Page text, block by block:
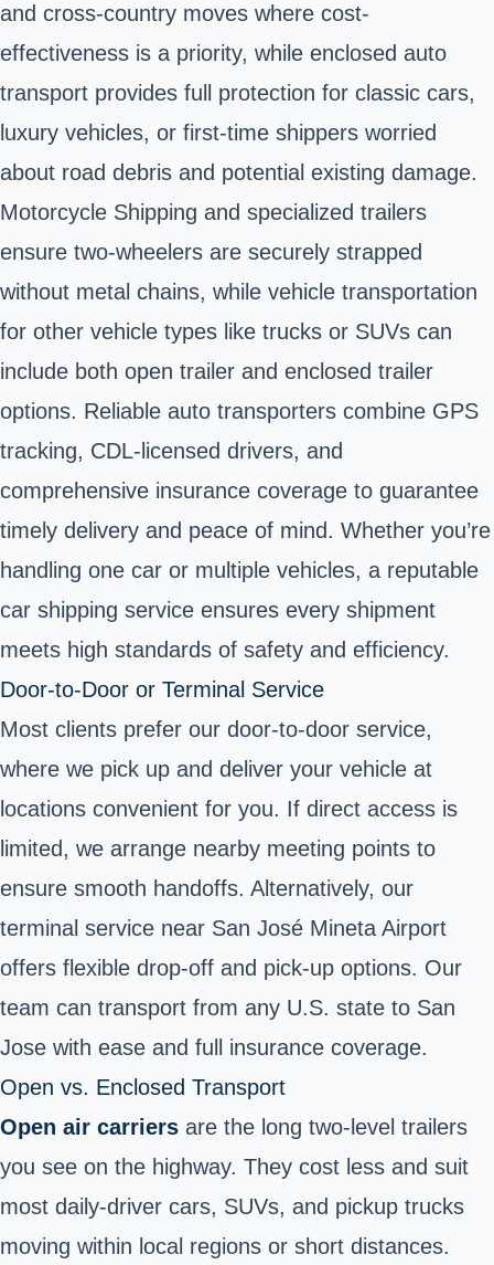
and cross-country moves where cost-
effectiveness is a priority, while enclosed auto
transport provides full protection for classic cars,
luxury vehicles, or first-time shippers worried
about road debris and potential existing damage.
Motorcycle Shipping and specialized trailers
ensure two-wheelers are securely strapped
without metal chains, while vehicle transportation
for other vehicle types like trucks or SUVs can
include both open trailer and enclosed trailer
options. Reliable auto transporters combine GPS
tracking, CDL-licensed drivers, and
comprehensive insurance coverage to guarantee
timely delivery and peace of mind. Whether you’re
handling one car or multiple vehicles, a reputable
car shipping service ensures every shipment
meets high standards of safety and efficiency.
Door‑to‑Door or Terminal Service
Most clients prefer our door-to-door service,
where we pick up and deliver your vehicle at
locations convenient for you. If direct access is
limited, we arrange nearby meeting points to
ensure smooth handoffs. Alternatively, our
terminal service near San José Mineta Airport
offers flexible drop-off and pick-up options. Our
team can transport from any U.S. state to San
Jose with ease and full insurance coverage.
Open vs. Enclosed Transport
Open air carriers are the long two‑level trailers
you see on the highway. They cost less and suit
most daily‑driver cars, SUVs, and pickup trucks
moving within local regions or short distances.